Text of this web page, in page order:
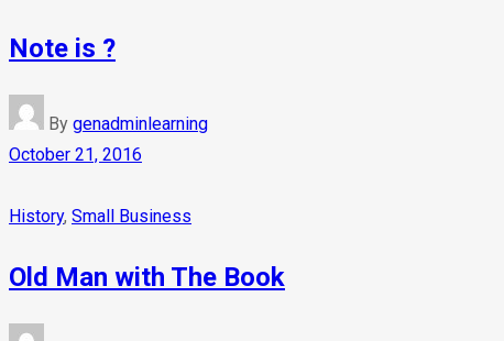
Note is ?
By genadminlearning
October 21, 2016
History, Small Business
Old Man with The Book